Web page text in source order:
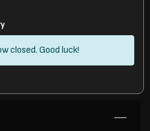
closed. Good luck!